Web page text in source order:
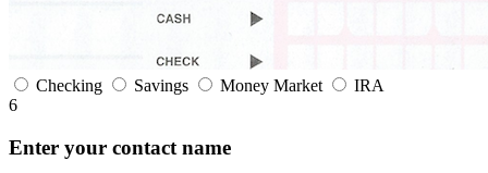
Checking Savings Money Market
IRA
6
Enter your contact name